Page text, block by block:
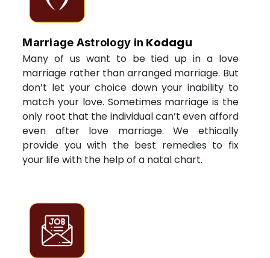
Marriage Astrology in Kodagu
Many of us want to be tied up in a love
marriage rather than arranged marriage. But
don’t let your choice down your inability to
match your love. Sometimes marriage is the
only root that the individual can’t even afford
even after love marriage. We ethically
provide you with the best remedies to fix
your life with the help of a natal chart.